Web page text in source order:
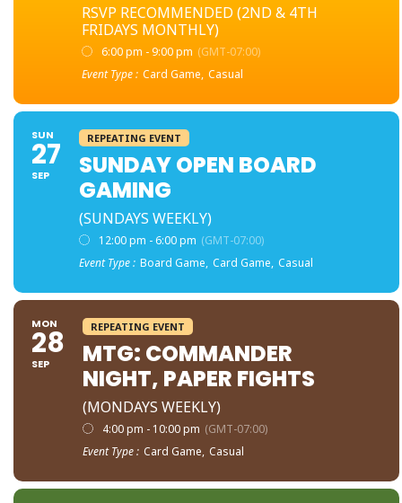
RSVP RECOMMENDED (2ND & 4TH
FRIDAYS MONTHLY)
6:00 pm - 9:00 pm (GMT-07:00)
Event Type : Card Game, Casual
SUN
27
SEP
REPEATING EVENT
SUNDAY OPEN BOARD
GAMING
(SUNDAYS WEEKLY)
12:00 pm - 6:00 pm (GMT-07:00)
Event Type : Board Game, Card Game, Casual
MON
28
SEP
REPEATING EVENT
MTG: COMMANDER
NIGHT, PAPER FIGHTS
(MONDAYS WEEKLY)
4:00 pm - 10:00 pm (GMT-07:00)
Event Type : Card Game, Casual